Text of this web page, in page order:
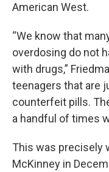
American West.
“We know that
overdosing do not
with drugs,”
teenagers that are
counterfeit pills.
a handful of times
This was precisely
McKinney in